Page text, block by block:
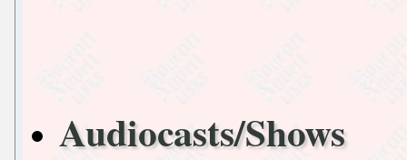
Audiocasts/Shows